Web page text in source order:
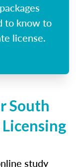
to know to
license.
South
study